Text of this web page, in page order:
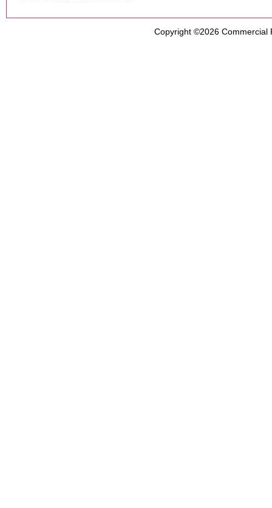
Copyright ©2026 Commercial